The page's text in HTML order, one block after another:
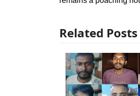
Related Posts